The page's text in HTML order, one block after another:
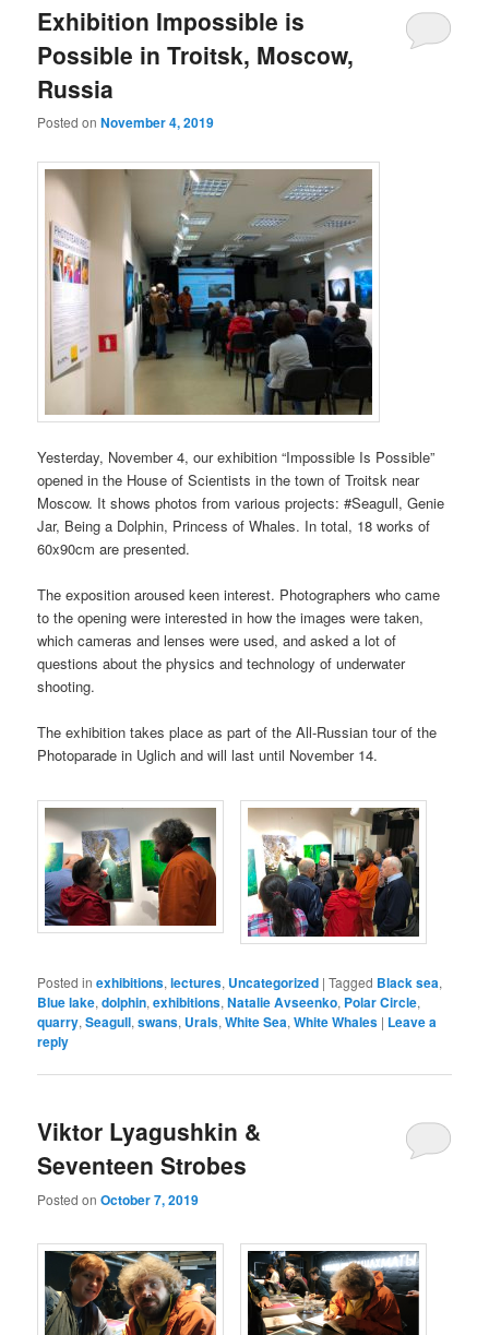
Exhibition Impossible is
Possible in Troitsk, Moscow,
Russia
Posted onNovember 4, 2019
Yesterday, November 4, our exhibition “Impossible Is Possible”
opened in the House of Scientists in the town of Troitsk near
Moscow. It shows photos from various projects: #Seagull, Genie
Jar, Being a Dolphin, Princess of Whales. In total, 18 works of
60x90cm are presented.
The exposition aroused keen interest. Photographers who came
to the opening were interested in how the images were taken,
which cameras and lenses were used, and asked a lot of
questions about the physics and technology of underwater
shooting.
The exhibition takes place as part of the All-Russian tour of the
Photoparade in Uglich and will last until November 14.
Posted in exhibitions,lectures, Uncategorized |Tagged Black sea,
Blue lake,dolphin,exhibitions,Natalie Avseenko, Polar Circle,
quarry,Seagull,swans, Urals,White Sea,White Whales | Leave a
reply
Viktor Lyagushkin &
Seventeen Strobes
Posted onOctober 7, 2019